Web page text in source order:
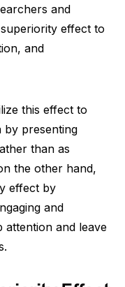
and
effect to
and
this effect to
by presenting
than as
the other hand,
effect by
and
and leave